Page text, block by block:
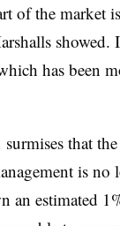
of the market
has been
that the
is
an estimated